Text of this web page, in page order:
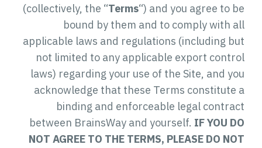
(collectively, the “Terms“) and you agree to be
bound by them and to comply with all
applicable laws and regulations (including but
not limited to any applicable export control
laws) regarding your use of the Site, and you
acknowledge that these Terms constitute a
binding and enforceable legal contract
between BrainsWay and yourself. IF YOU DO
NOT AGREE TO THE TERMS, PLEASE DO NOT